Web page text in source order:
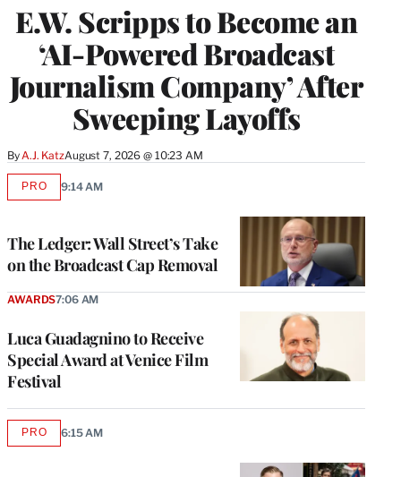
E.W. Scripps to Become an
‘AI-Powered Broadcast
Journalism Company’ After
Sweeping Layoffs
By A.J. KatzAugust 7, 2026 @ 10:23 AM
The Ledger: Wall Street’s Take
on the Broadcast Cap Removal
PROAVAILABLE
9:14 AM
Luca Guadagnino to Receive
Special Award at Venice Film
Festival
AWARDS7:06 AM
PROAVAILABLE
6:15 AM